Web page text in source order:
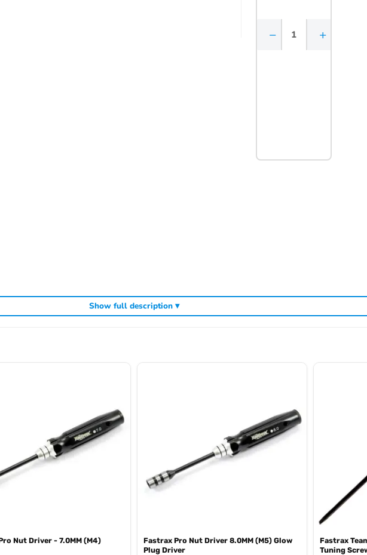
− +
Show full description ▾
Nut Driver - 7.0MM (M4)
Fastrax Pro Nut Driver 8.0MM (M5) Glow
Plug Driver
Fastrax
Tuning